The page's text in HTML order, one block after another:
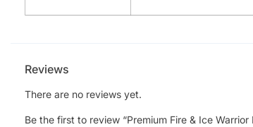
Reviews
There are no reviews yet.
Be the first to review “Premium Fire & Ice